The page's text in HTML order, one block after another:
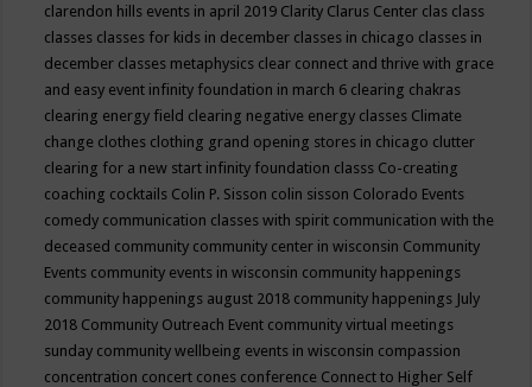
clarendon hills events in april 2019 Clarity Clarus Center clas class
classes classes for kids in december classes in chicago classes in
december classes metaphysics clear connect and thrive with grace
and easy event infinity foundation in march 6 clearing chakras
clearing energy field clearing negative energy classes Climate
change clothes clothing grand opening stores in chicago clutter
clearing for a new start infinity foundation classs Co-creating
coaching cocktails Colin P. Sisson colin sisson Colorado Events
comedy communication classes with spirit communication with the
deceased community community center in wisconsin Community
Events community events in wisconsin community happenings
community happenings august 2018 community happenings July
2018 Community Outreach Event community virtual meetings
sunday community wellbeing events in wisconsin compassion
concentration concert cones conference Connect to Higher Self